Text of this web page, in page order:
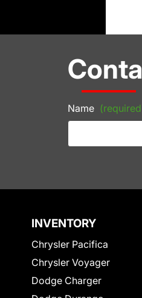
Name
INVENTORY
Chrysler Pacifica
Chrysler Voyager
Dodge Charger